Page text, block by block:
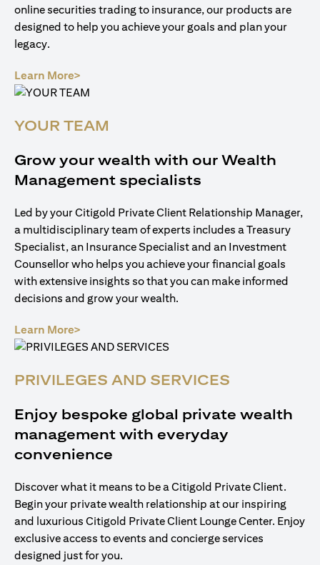
online securities trading to insurance, our products are
designed to help you achieve your goals and plan your
legacy.
Learn More>
YOUR TEAM
Grow your wealth with our Wealth
Management specialists
Led by your Citigold Private Client Relationship Manager,
a multidisciplinary team of experts includes a Treasury
Specialist, an Insurance Specialist and an Investment
Counsellor who helps you achieve your financial goals
with extensive insights so that you can make informed
decisions and grow your wealth.
Learn More>
PRIVILEGES AND SERVICES
Enjoy bespoke global private wealth
management with everyday
convenience
Discover what it means to be a Citigold Private Client.
Begin your private wealth relationship at our inspiring
and luxurious Citigold Private Client Lounge Center. Enjoy
exclusive access to events and concierge services
designed just for you.